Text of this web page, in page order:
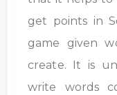
get points in
game given
create. It is
write words